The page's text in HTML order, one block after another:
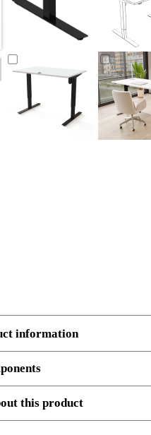
information
501-47 9B112 120-80S3 WM
this product